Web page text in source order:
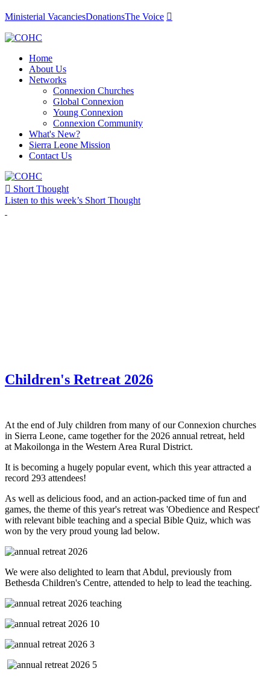
Ministerial VacanciesDonationsThe Voice 
Home
About Us
Networks
Connexion Churches
Global Connexion
Young Connexion
Connexion Community
What's New?
Sierra Leone Mission
Contact Us
 Short Thought
Listen to this week’s Short Thought
Children's Retreat 2026
At the end of July children from many of our Connexion churches
in Sierra Leone, came together for the 2026 annual retreat, held
at Makoilonga in the Western Area Rural District.
It is becoming a hugely popular event, which this year attracted a
record 293 attendees!
As well as delicious food, and an action-packed time of fun and
games, the theme of this year's retreat was 'Obedience and Respect'
with relevant bible teaching and a special Bible Quiz, which was
won by the very proud young lad below.
We were also delighted to learn that Abdul, previously from
Bethesda Children's Centre, attended to help to lead the teaching.